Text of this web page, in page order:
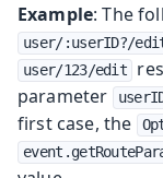
Example: The
user/:userID?/
user/123/edit
parameter
first case, the